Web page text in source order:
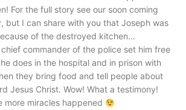
For the full story see our soon coming
but I can share with you that Joseph was
of the destroyed kitchen…
commander of the police set him free
does in the hospital and in prison with
they bring food and tell people about
Jesus Christ. Wow! What a testimony!
more miracles happened